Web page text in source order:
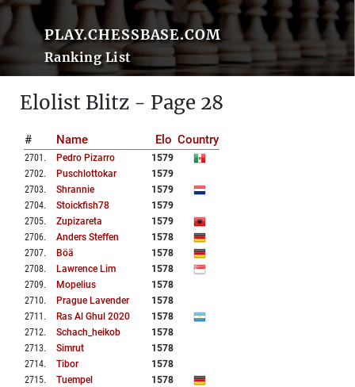
PLAY.CHESSBASE.COM
Ranking List
Elolist Blitz - Page 28
# Name Elo Country
2701 . Pedro Pizarro
1579
2702. Puschlottokar
1579
2703. Shrannie
1579
2704. Stoickfish78
1579
2705. Zupizareta
1579
2706. Anders Steffen
1578
2707. Böä
1578
2708. Lawrence Lim
1578
2709. Mopelius
1578
2710. Prague Lavender
1578
2711 . Ras Al Ghul 2020
1578
2712. Schach_heikob
1578
2713. Simrut
1578
2714. Tibor
1578
2715. Tuempel
1578